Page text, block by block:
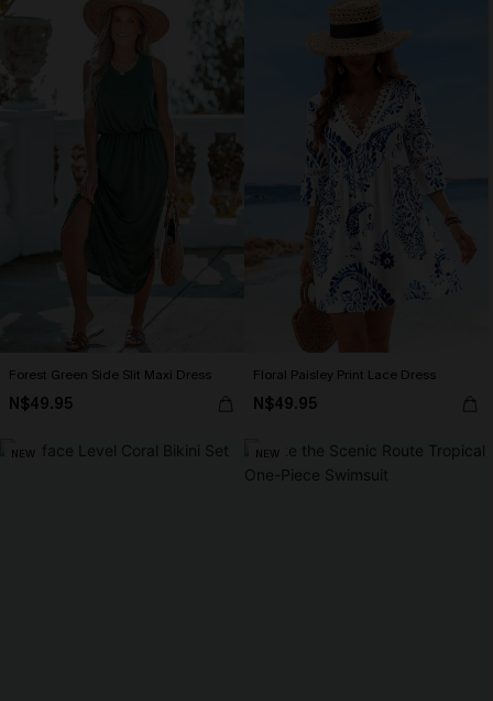
Forest Green Side Slit Maxi Dress
N$49.95
Floral Paisley Print Lace Dress
N$49.95
NEW NEW